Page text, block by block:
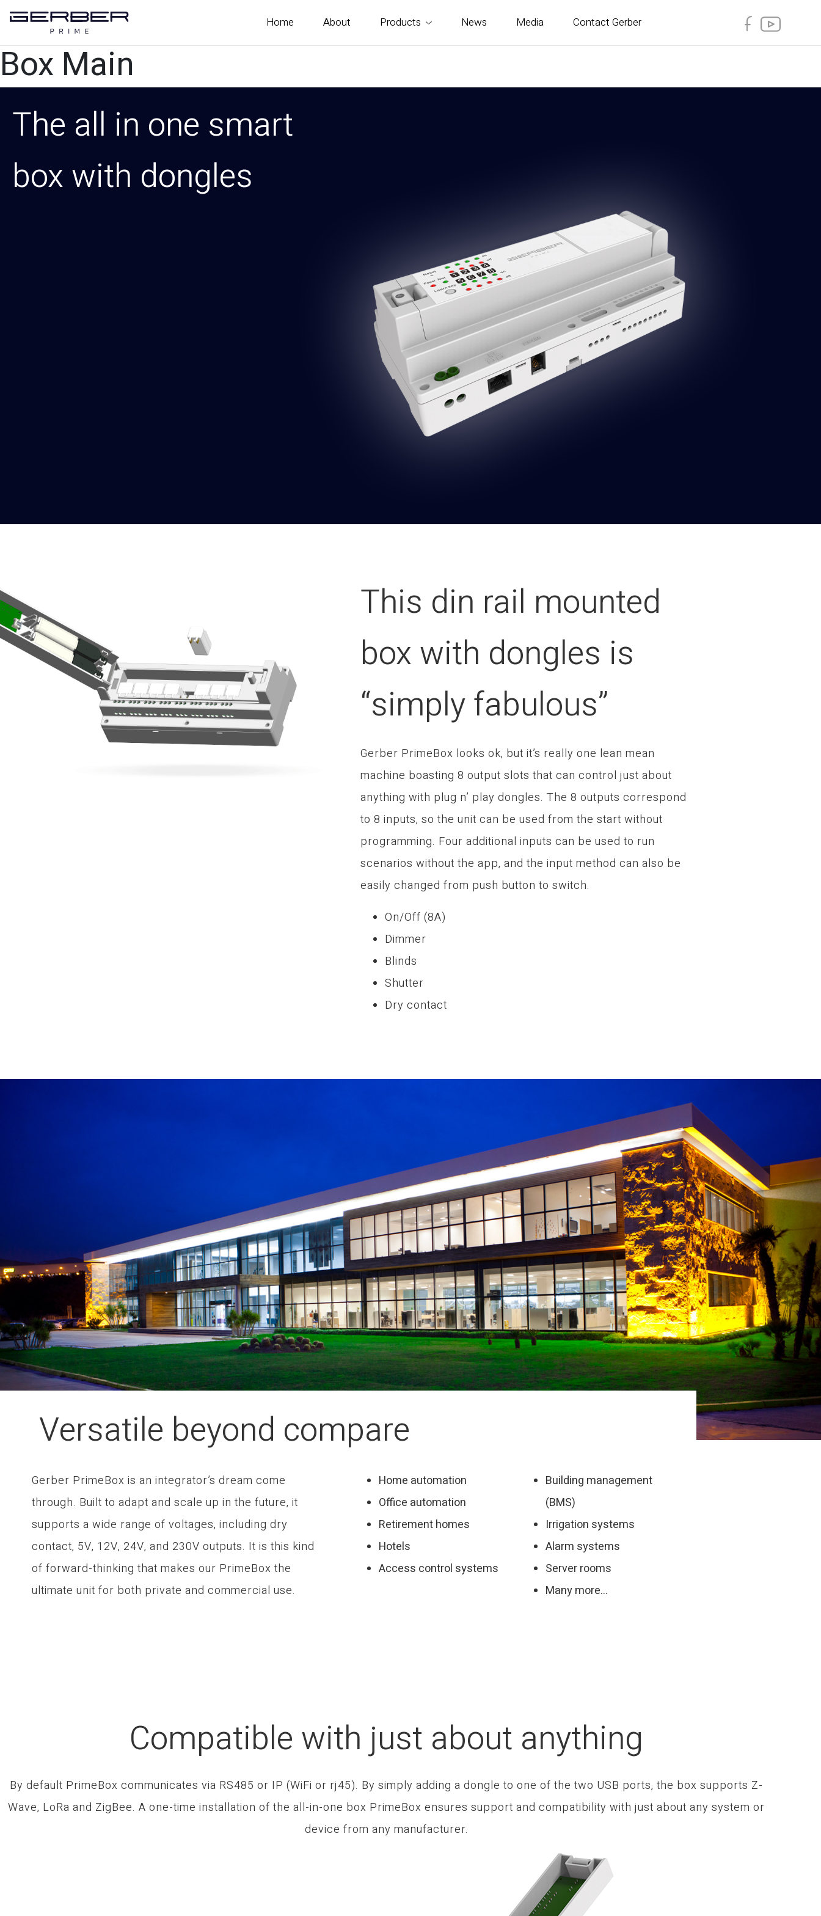
Home About Products News Media Contact Gerber
Box Main
The all in one smart
box with dongles
This din rail mounted
box with dongles is
“simply fabulous”
Gerber PrimeBox looks ok, but it’s really one lean mean
machine boasting 8 output slots that can control just about
anything with plug n’ play dongles. The 8 outputs correspond
to 8 inputs, so the unit can be used from the start without
programming. Four additional inputs can be used to run
scenarios without the app, and the input method can also be
easily changed from push button to switch.
On/Off (8A)
Dimmer
Blinds
Shutter
Dry contact
Versatile beyond compare
Gerber PrimeBox is an integrator’s dream come
through. Built to adapt and scale up in the future, it
supports a wide range of voltages, including dry
contact, 5V, 12V, 24V, and 230V outputs. It is this kind
of forward-thinking that makes our PrimeBox the
ultimate unit for both private and commercial use.
Home automation
Office automation
Retirement homes
Hotels
Access control systems
Building management
(BMS)
Irrigation systems
Alarm systems
Server rooms
Many more…
Compatible with just about anything
By default PrimeBox communicates via RS485 or IP (WiFi or rj45). By simply adding a dongle to one of the two USB ports, the box supports Z-
Wave, LoRa and ZigBee. A one-time installation of the all-in-one box PrimeBox ensures support and compatibility with just about any system or
device from any manufacturer.